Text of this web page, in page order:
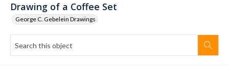
Drawing of a Coffee Set
George C. Gebelein Drawings